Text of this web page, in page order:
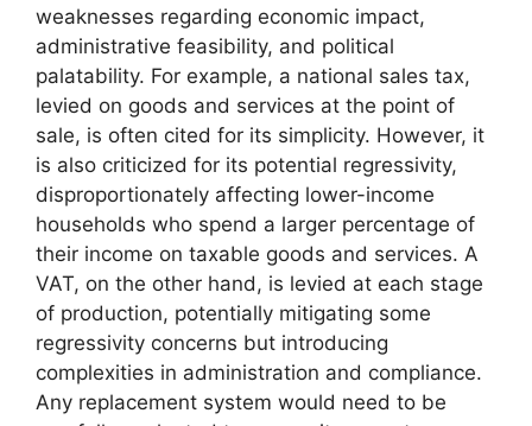
weaknesses regarding economic impact,
administrative feasibility, and political
palatability. For example, a national sales tax,
levied on goods and services at the point of
sale, is often cited for its simplicity. However, it
is also criticized for its potential regressivity,
disproportionately affecting lower-income
households who spend a larger percentage of
their income on taxable goods and services. A
VAT, on the other hand, is levied at each stage
of production, potentially mitigating some
regressivity concerns but introducing
complexities in administration and compliance.
Any replacement system would need to be